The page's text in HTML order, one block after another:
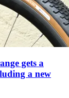
gets a
a new